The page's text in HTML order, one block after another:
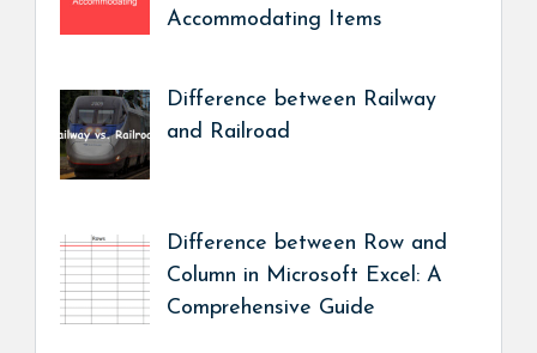
Accommodating Items
Difference between Railway
and Railroad
Difference between Row and
Column in Microsoft Excel: A
Comprehensive Guide